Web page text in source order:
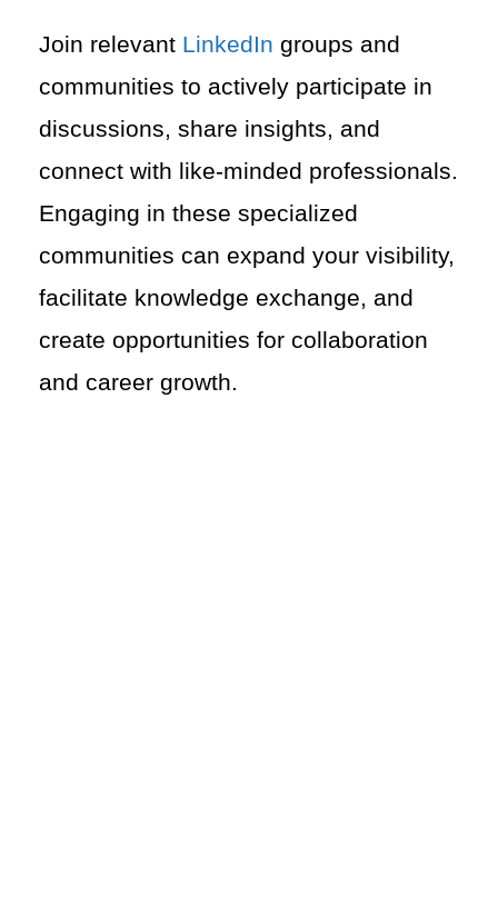
Join relevant LinkedIn groups and
communities to actively participate in
discussions, share insights, and
connect with like-minded professionals.
Engaging in these specialized
communities can expand your visibility,
facilitate knowledge exchange, and
create opportunities for collaboration
and career growth.